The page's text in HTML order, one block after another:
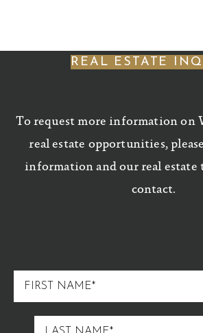
REAL ESTATE
To request more information on
real estate opportunities,
information and our real estate
contact.
FIRST
NAME
LAST